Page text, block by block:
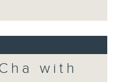
with